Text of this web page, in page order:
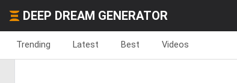
DEEP DREAM GENERATOR
Trending Latest Best Videos